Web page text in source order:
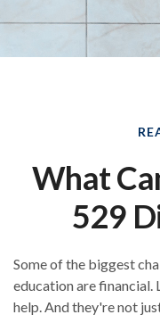
What
529
Some of the biggest
education are financial.
help. And they're not